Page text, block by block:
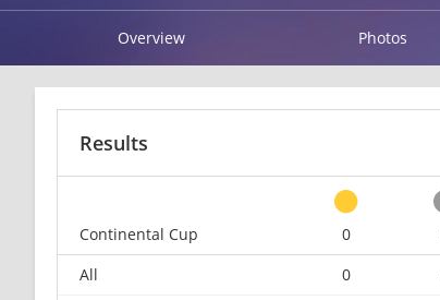
Overview Photos
Results
Continental Cup
0
All
0